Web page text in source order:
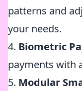
patterns and
your needs.
4. Biometric
payments with
5. Modular